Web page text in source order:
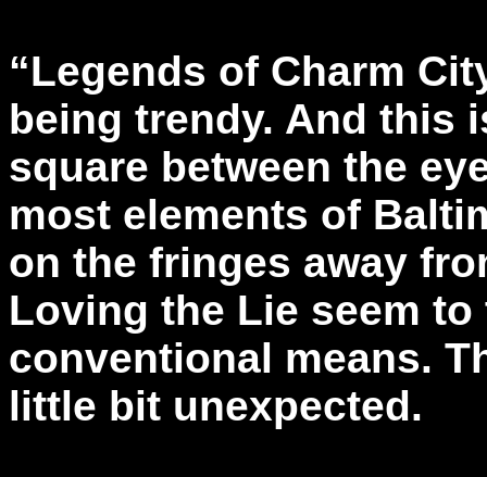
“Legends of Charm
being trendy. And this
square between the
most elements of
on the fringes away
Loving the Lie seem
conventional means.
little bit unexpected.